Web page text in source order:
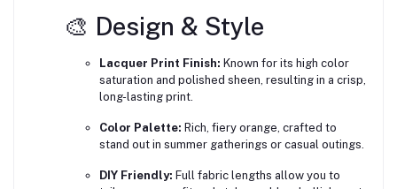
🎨 Design & Style
Lacquer Print Finish: Known for its high color
saturation and polished sheen, resulting in a crisp,
long-lasting print.
Color Palette: Rich, fiery orange, crafted to
stand out in summer gatherings or casual outings.
DIY Friendly: Full fabric lengths allow you to